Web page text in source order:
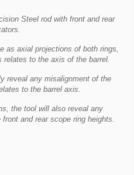
Steel rod with front and rear
as axial projections of both rings,
to the axis of the barrel.
reveal any misalignment of the
to the barrel axis.
the tool will also reveal any
and rear scope ring heights.